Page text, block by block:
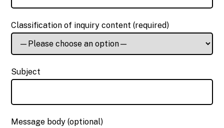
Classification of inquiry content (required)
Subject
Message body (optional)